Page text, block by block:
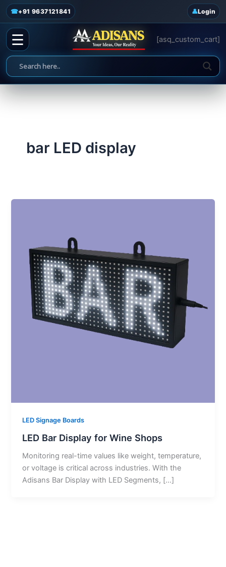
☎+91 9637121841 Login
☰ [asq_custom_cart]
Skip
content
bar LED display
LED Signage Boards
LED Bar Display for Wine Shops
admin/June 18, 2025
Monitoring real-time values like weight, temperature,
or voltage is critical across industries. With the
Adisans Bar Display with LED Segments, […]